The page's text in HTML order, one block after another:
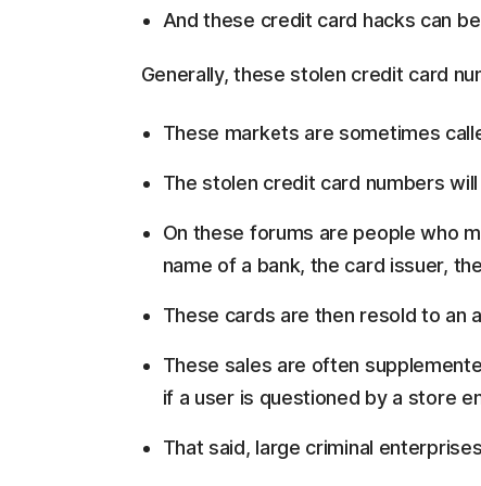
And these credit card hacks can
Generally, these stolen credit card
These markets are sometimes
The stolen credit card numbers
On these forums are people who
name of a bank, the card issuer,
These cards are then resold to an
These sales are often
if a user is questioned by a store
That said, large criminal